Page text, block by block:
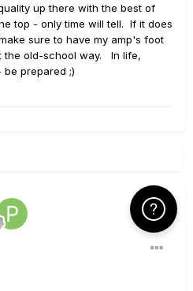
up there with the best of
top - only time will tell. If it does
sure to have my amp's foot
the old-school way. In life,
be prepared ;)
Click Here